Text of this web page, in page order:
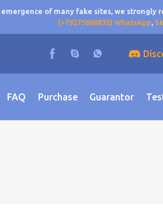
of many fake sites, we strongly
(+79275608835) WhatsApp,
FAQ Purchase Guarantor